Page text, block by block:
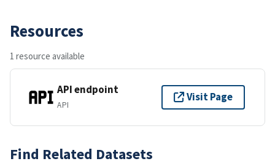
Resources
1 resource available
API endpoint
API
Visit Page
Find Related Datasets